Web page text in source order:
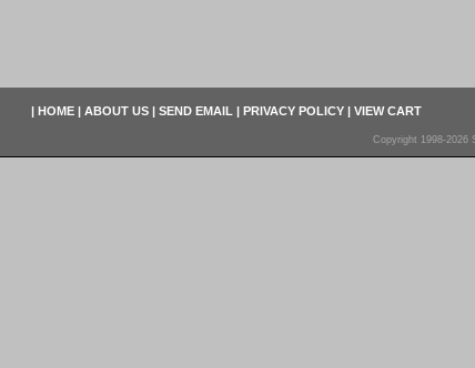
| HOME | ABOUT US | SEND EMAIL | PRIVACY POLICY | VIEW CART
Copyright 1998-2026